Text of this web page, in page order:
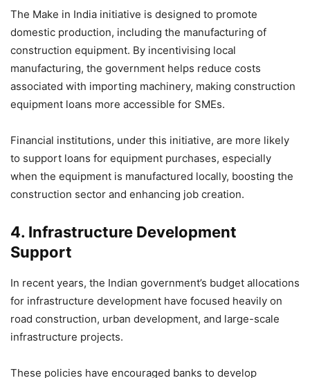
The Make in India initiative is designed to promote
domestic production, including the manufacturing of
construction equipment. By incentivising local
manufacturing, the government helps reduce costs
associated with importing machinery, making construction
equipment loans more accessible for SMEs.
Financial institutions, under this initiative, are more likely
to support loans for equipment purchases, especially
when the equipment is manufactured locally, boosting the
construction sector and enhancing job creation.
4. Infrastructure Development
Support
In recent years, the Indian government’s budget allocations
for infrastructure development have focused heavily on
road construction, urban development, and large-scale
infrastructure projects.
These policies have encouraged banks to develop